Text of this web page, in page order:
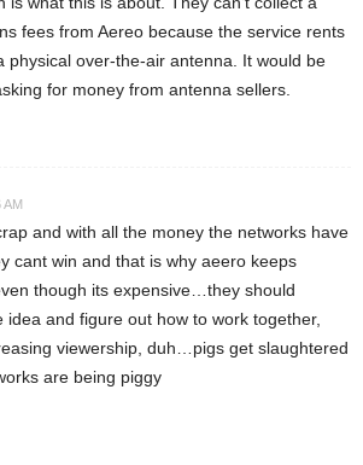
fees from Aereo because the service rents
physical over-the-air antenna. It would be
for money from antenna sellers.
AM
and with all the money the networks have
cant win and that is why aeero keeps
though its expensive…they should
idea and figure out how to work together,
viewership, duh…pigs get slaughtered
are being piggy